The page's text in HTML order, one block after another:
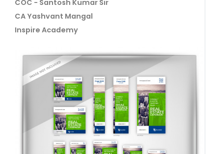
COC - Santosh Kumar Sir
CA Yashvant Mangal
Inspire Academy